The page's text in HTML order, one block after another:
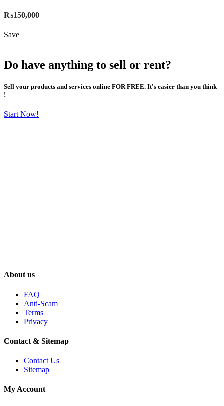
₨150,000
Save
Do have anything to sell or rent?
Sell your products and services online FOR FREE. It's easier than you think
!
Start Now!
About us
FAQ
Anti-Scam
Terms
Privacy
Contact & Sitemap
Contact Us
Sitemap
My Account